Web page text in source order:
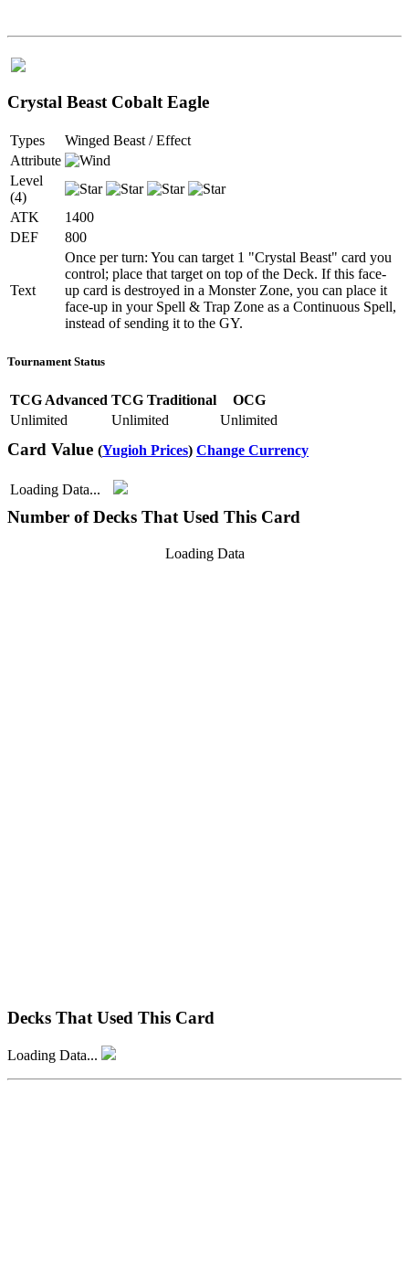
Crystal Beast Cobalt Eagle
Types
Winged Beast / Effect
Attribute
Level
(4)
ATK
1400
DEF
800
Text
Once per turn: You can target 1 "Crystal Beast" card you
control; place that target on top of the Deck. If this face-
up card is destroyed in a Monster Zone, you can place it
face-up in your Spell & Trap Zone as a Continuous Spell,
instead of sending it to the GY.
Tournament Status
TCG Advanced TCG Traditional
OCG
Unlimited
Unlimited Unlimited
Card Value (Yugioh Prices) Change Currency
Loading Data...
Number of Decks That Used This Card
Loading Data
Decks That Used This Card
Loading Data...